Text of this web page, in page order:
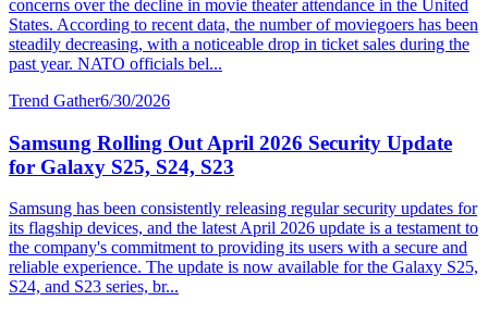
concerns over the decline in movie theater attendance in the United
States. According to recent data, the number of moviegoers has been
steadily decreasing, with a noticeable drop in ticket sales during the
past year. NATO officials bel...
Trend Gather6/30/2026
Samsung Rolling Out April 2026 Security Update
for Galaxy S25, S24, S23
Samsung has been consistently releasing regular security updates for
its flagship devices, and the latest April 2026 update is a testament to
the company's commitment to providing its users with a secure and
reliable experience. The update is now available for the Galaxy S25,
S24, and S23 series, br...